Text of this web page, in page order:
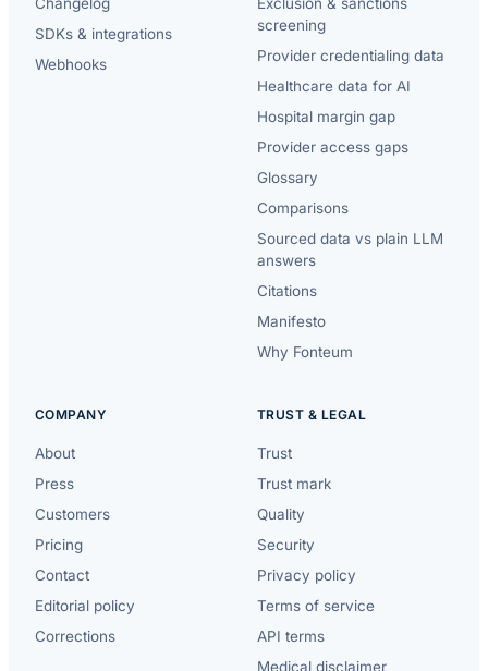
SDKs & integrations
Webhooks
screening
Provider credentialing data
Healthcare data for AI
Hospital margin gap
Provider access gaps
Glossary
Comparisons
Sourced data vs plain LLM
answers
Citations
Manifesto
Why Fonteum
COMPANY
About
Press
Customers
Pricing
Contact
Editorial policy
Corrections
TRUST & LEGAL
Trust
Trust mark
Quality
Security
Privacy policy
Terms of service
API terms
Medical disclaimer